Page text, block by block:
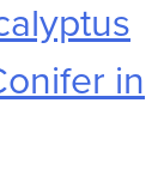
in